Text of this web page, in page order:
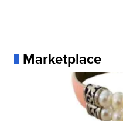
Marketplace